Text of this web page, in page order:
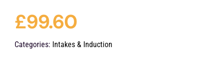
£99.60
Categories: Intakes & Induction